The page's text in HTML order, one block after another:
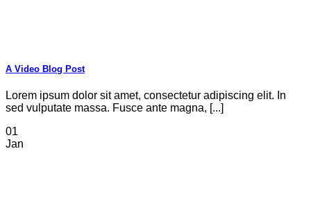
A Video Blog Post
Lorem ipsum dolor sit amet, consectetur adipiscing elit. In
sed vulputate massa. Fusce ante magna, [...]
01
Jan